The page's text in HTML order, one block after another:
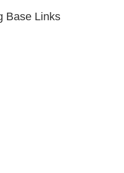
Base Links